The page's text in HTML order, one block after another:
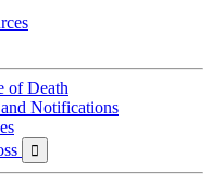
of Death
Notifications
